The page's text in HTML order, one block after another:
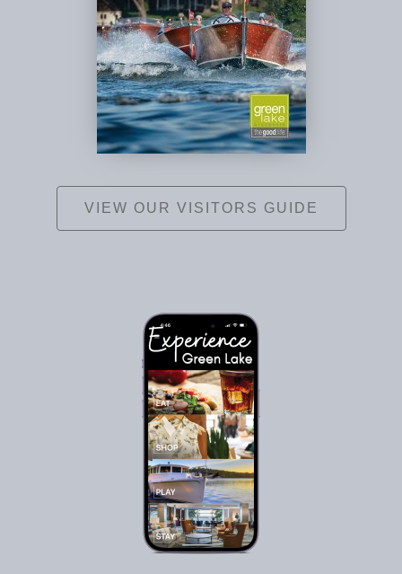
VIEW OUR VISITORS GUIDE